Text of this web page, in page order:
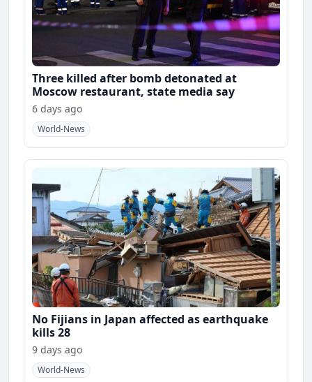
Three killed after bomb detonated at
Moscow restaurant, state media say
6 days ago
World-News
No Fijians in Japan affected as earthquake
kills 28
9 days ago
World-News